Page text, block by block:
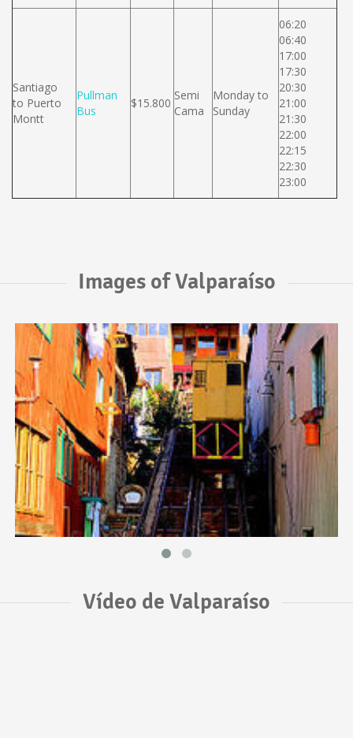
Santiago
to Puerto
Montt
Pullman
Bus
$15.800
Semi
Cama
Monday to
Sunday
06:20
06:40
17:00
17:30
20:30
21:00
21:30
22:00
22:15
22:30
23:00
Images of Valparaíso
Vídeo de Valparaíso